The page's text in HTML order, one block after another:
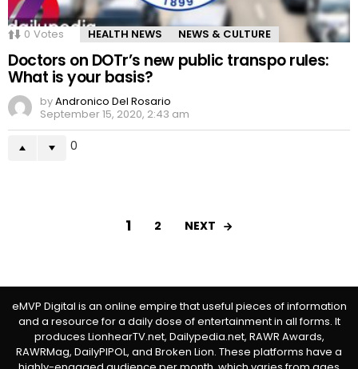
0 Votes HEALTH NEWS NEWS & CULTURE
Doctors on DOTr’s new public transpo rules:
What is your basis?
byAndronico Del Rosario
September 15, 2020, 2:43 am
0
1 2 NEXT
eMVP Digital is an online empire that useful pieces of information
and a resource for a daily dose of entertainment in all forms. It
produces LionhearTV.net, Dailypedia.net, RAWR Awards,
RAWRMag, DailyPIPOL, and Broken Lion. These platforms have a